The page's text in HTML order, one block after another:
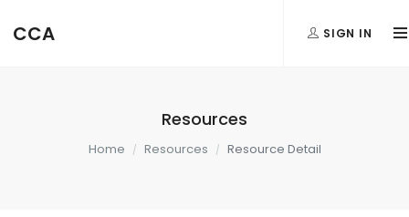
CCA SIGN IN
Resources
Home Resources Resource Detail